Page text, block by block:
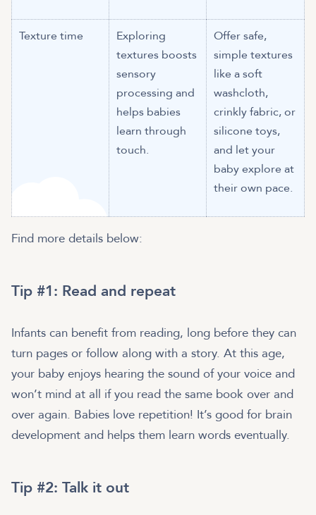
Texture time
Exploring
textures boosts
sensory
processing and
helps babies
learn through
touch.
Offer safe,
simple textures
like a soft
washcloth,
crinkly fabric, or
silicone toys,
and let your
baby explore at
their own pace.
Find more details below:
Tip #1: Read and repeat
Infants can benefit from reading, long before they can
turn pages or follow along with a story. At this age,
your baby enjoys hearing the sound of your voice and
won’t mind at all if you read the same book over and
over again. Babies love repetition! It’s good for brain
development and helps them learn words eventually.
Tip #2: Talk it out